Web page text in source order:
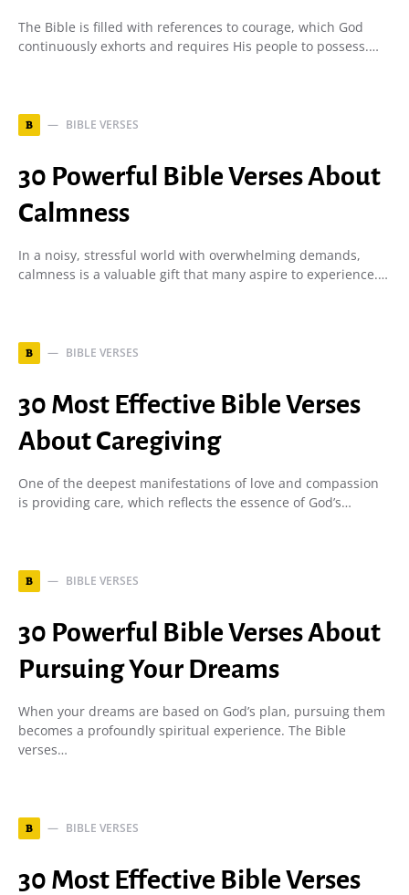
The Bible is filled with references to courage, which God
continuously exhorts and requires His people to possess.…
B BIBLE VERSES
30 Powerful Bible Verses About
Calmness
In a noisy, stressful world with overwhelming demands,
calmness is a valuable gift that many aspire to experience.…
B BIBLE VERSES
30 Most Effective Bible Verses
About Caregiving
One of the deepest manifestations of love and compassion
is providing care, which reflects the essence of God’s…
B BIBLE VERSES
30 Powerful Bible Verses About
Pursuing Your Dreams
When your dreams are based on God’s plan, pursuing them
becomes a profoundly spiritual experience. The Bible
verses…
B BIBLE VERSES
30 Most Effective Bible Verses